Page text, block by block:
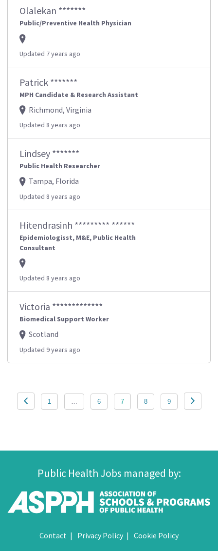
Olalekan *******
Public/Preventive Health Physician
Updated 7 years ago
Patrick *******
MPH Candidate & Research Assistant
Richmond, Virginia
Updated 8 years ago
Lindsey *******
Public Health Researcher
Tampa, Florida
Updated 8 years ago
Hitendrasinh ********* ******
Epidemiologisst, M&E, Public Health
Consultant
Updated 8 years ago
Victoria *************
Biomedical Support Worker
Scotland
Updated 9 years ago
Posts
pagination
1 … 6 7 8 9
Public Health Jobs managed by:
Contact Privacy Policy Cookie Policy